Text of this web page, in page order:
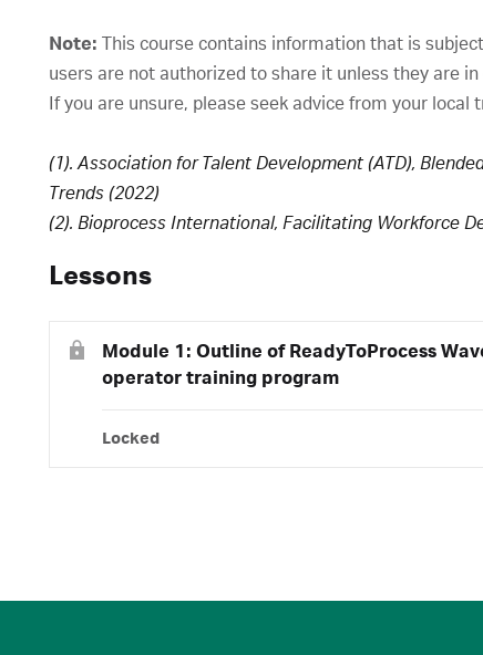
Note: This course contains information that is
users are not authorized to share it unless they are
If you are unsure, please seek advice from your local
(1). Association for Talent Development (ATD),
Trends (2022)
(2). Bioprocess International, Facilitating Workforce
Lessons
Module 1: Outline of ReadyToProcess
operator training program
Locked